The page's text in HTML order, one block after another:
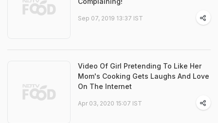
Sep 07, 2019 13:37 IST
Video Of Girl Pretending To Like Her
Mom's Cooking Gets Laughs And Love
On The Internet
Apr 03, 2020 15:07 IST